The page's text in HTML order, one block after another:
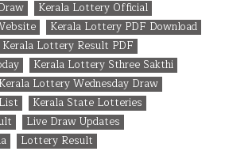
Kerala Lottery Official
Kerala Lottery PDF Download
Kerala Lottery Result PDF
Kerala Lottery Sthree Sakthi
Kerala Lottery Wednesday Draw
Kerala State Lotteries
Live Draw Updates
Lottery Result